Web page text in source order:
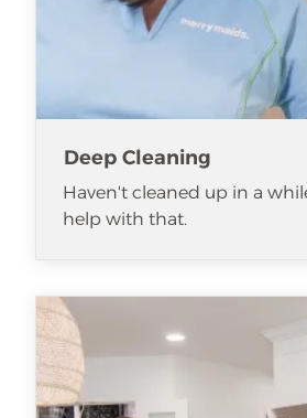
Deep Cleaning
Haven't cleaned up in a
help with that.